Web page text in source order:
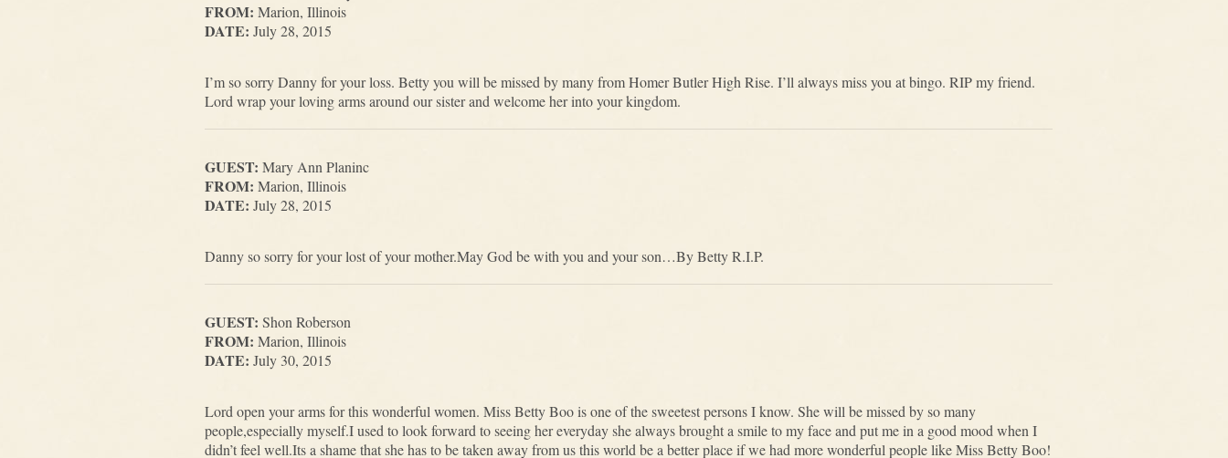
FROM: Marion, Illinois
DATE: July 28, 2015
I’m so sorry Danny for your loss. Betty you will be missed by many from Homer Butler High Rise. I’ll always miss you at bingo. RIP my friend.
Lord wrap your loving arms around our sister and welcome her into your kingdom.
GUEST: Mary Ann Planinc
FROM: Marion, Illinois
DATE: July 28, 2015
Danny so sorry for your lost of your mother.May God be with you and your son…By Betty R.I.P.
GUEST: Shon Roberson
FROM: Marion, Illinois
DATE: July 30, 2015
Lord open your arms for this wonderful women. Miss Betty Boo is one of the sweetest persons I know. She will be missed by so many
people,especially myself.I used to look forward to seeing her everyday she always brought a smile to my face and put me in a good mood when I
didn’t feel well.Its a shame that she has to be taken away from us this world be a better place if we had more wonderful people like Miss Betty Boo!